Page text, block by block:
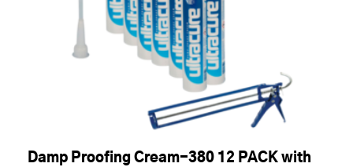
Damp Proofing Cream-380 12 PACK with